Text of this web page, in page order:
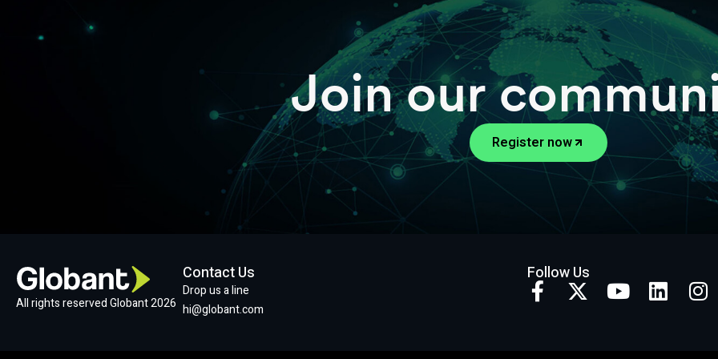
Join our
Register now
All rights reserved Globant 2026
Contact Us
Drop us a line
hi@globant.com
Follow Us